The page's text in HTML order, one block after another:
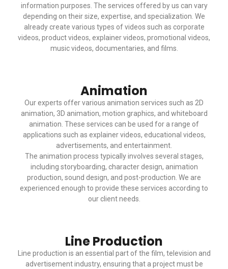
information purposes. The services offered by us can vary
depending on their size, expertise, and specialization. We
already create various types of videos such as corporate
videos, product videos, explainer videos, promotional videos,
music videos, documentaries, and films.
Animation
Our experts offer various animation services such as 2D
animation, 3D animation, motion graphics, and whiteboard
animation. These services can be used for a range of
applications such as explainer videos, educational videos,
advertisements, and entertainment.
The animation process typically involves several stages,
including storyboarding, character design, animation
production, sound design, and post-production. We are
experienced enough to provide these services according to
our client needs.
Line Production
Line production is an essential part of the film, television and
advertisement industry, ensuring that a project must be